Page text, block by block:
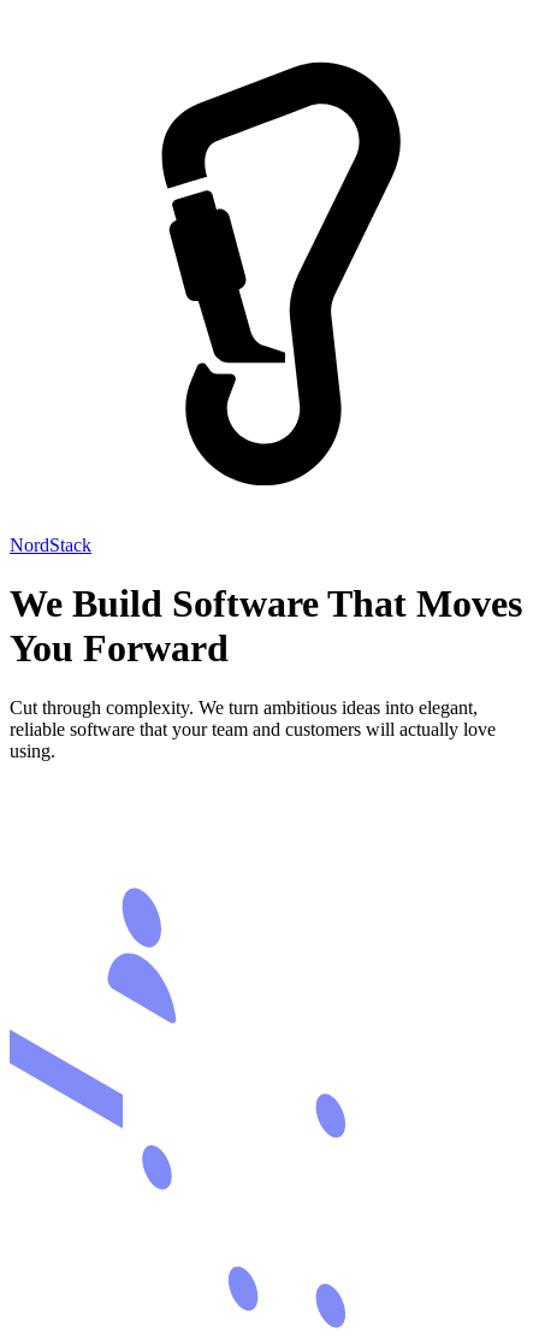
NordStack
We Build SoftwareThat Moves
You Forward
Cut through complexity. We turn ambitious ideas into elegant,
reliable software that your team and customers will actually love
using.